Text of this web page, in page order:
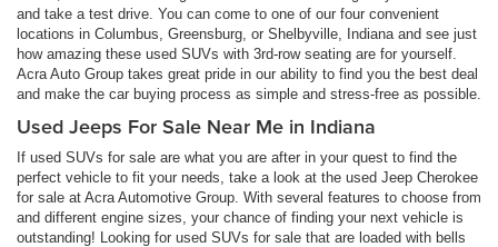
and take a test drive. You can come to one of our four convenient
locations in Columbus, Greensburg, or Shelbyville, Indiana and see just
how amazing these used SUVs with 3rd-row seating are for yourself.
Acra Auto Group takes great pride in our ability to find you the best deal
and make the car buying process as simple and stress-free as possible.
Used Jeeps For Sale Near Me in Indiana
If used SUVs for sale are what you are after in your quest to find the
perfect vehicle to fit your needs, take a look at the used Jeep Cherokee
for sale at Acra Automotive Group. With several features to choose from
and different engine sizes, your chance of finding your next vehicle is
outstanding! Looking for used SUVs for sale that are loaded with bells